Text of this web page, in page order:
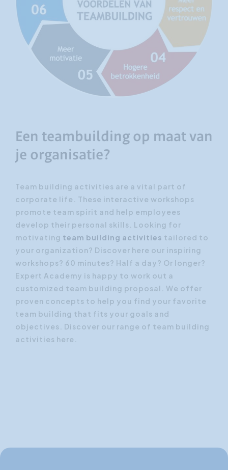
Een teambuilding op maat van
je organisatie?
Team building activities are a vital part of
corporate life. These interactive workshops
promote team spirit and help employees
develop their personal skills. Looking for
motivating team building activities tailored to
your organization? Discover here our inspiring
workshops? 60 minutes? Half a day? Or longer?
Expert Academy is happy to work out a
customized team building proposal. We offer
proven concepts to help you find your favorite
team building that fits your goals and
objectives. Discover our range of team building
activities here.